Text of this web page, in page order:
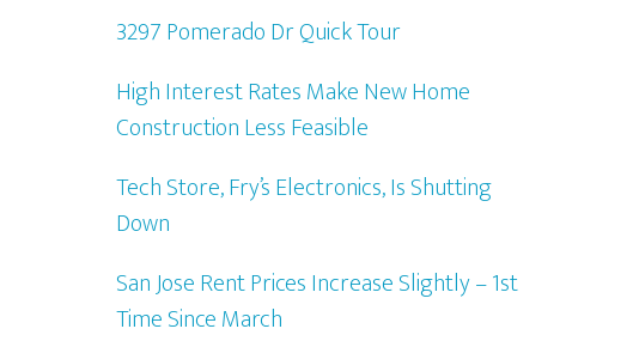
3297 Pomerado Dr Quick Tour
High Interest Rates Make New Home
Construction Less Feasible
Tech Store, Fry’s Electronics, Is Shutting
Down
San Jose Rent Prices Increase Slightly – 1st
Time Since March